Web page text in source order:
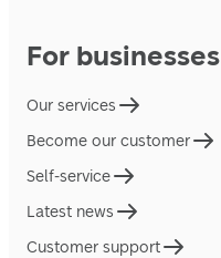
For businesses
Our services
Become our customer
Self-service
Latest news
Customer support